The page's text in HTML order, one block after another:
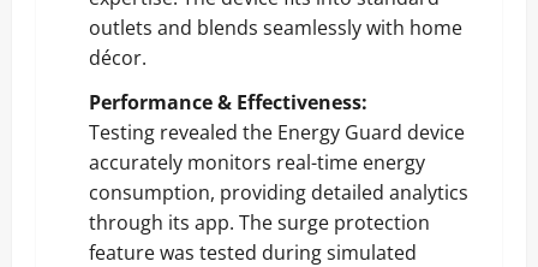
outlets and blends seamlessly with home
décor.
Performance & Effectiveness:
Testing revealed the Energy Guard device
accurately monitors real-time energy
consumption, providing detailed analytics
through its app. The surge protection
feature was tested during simulated